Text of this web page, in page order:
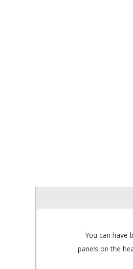
You can have
panels on the